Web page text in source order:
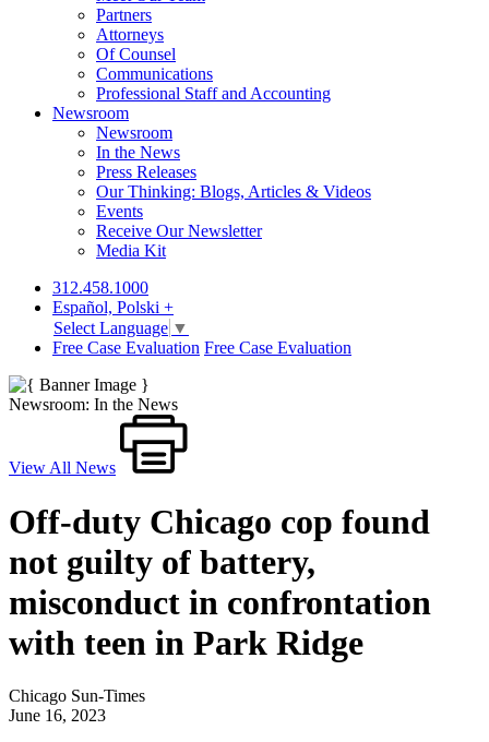
Partners
Attorneys
Of Counsel
Communications
Professional Staff and Accounting
Newsroom
Newsroom
In the News
Press Releases
Our Thinking: Blogs, Articles & Videos
Events
Receive Our Newsletter
Media Kit
312.458.1000
Español, Polski +
Select Language ▼
Free Case Evaluation Free Case Evaluation
Newsroom: In the News
View All News
Off-duty Chicago cop found
not guilty of battery,
misconduct in confrontation
with teen in Park Ridge
Chicago Sun-Times
June 16, 2023